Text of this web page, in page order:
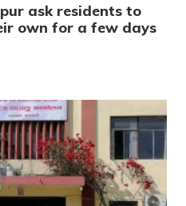
ask residents to
own for a few days